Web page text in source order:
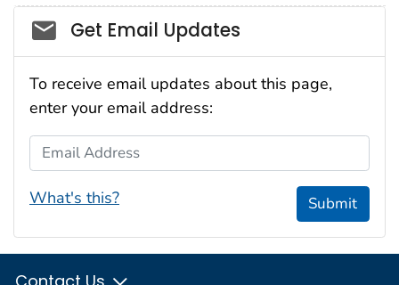
Social_govd
Get Email Updates
To receive email updates about this page,
enter your email address:
Email Address
What's this? Submit